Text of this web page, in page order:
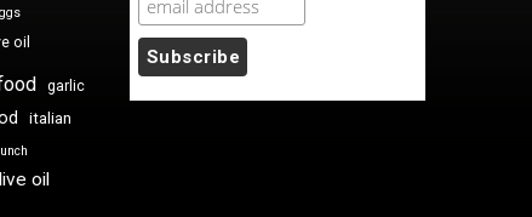
oil
garlic
italian
lunch
oil